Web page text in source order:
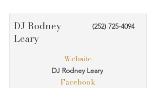
DJ Rodney
Leary
(252) 725-4094
Website
DJ Rodney Leary
Facebook